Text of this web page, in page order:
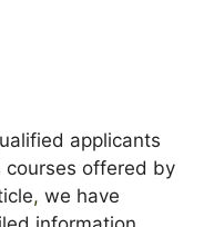
applicants
courses offered by
, we have